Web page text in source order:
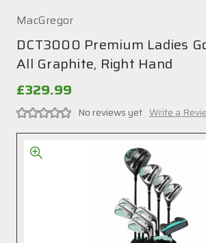
MacGregor
DCT3000 Premium Ladies
All Graphite, Right Hand
£329.99
No reviews yet Write a